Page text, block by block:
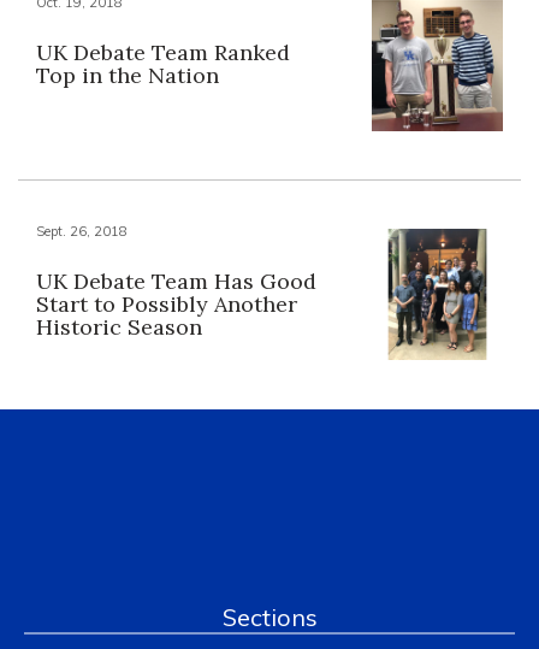
UK Debate Team Ranked
Top in the Nation
Sept. 26, 2018
UK Debate Team Has Good
Start to Possibly Another
Historic Season
Sections